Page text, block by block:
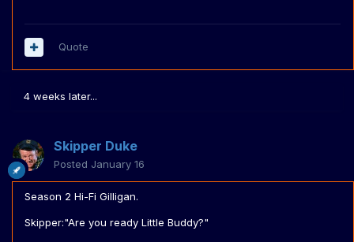
Quote
4 weeks later...
Skipper Duke
Posted January 16
Season 2 Hi-Fi Gilligan.
Skipper:"Are you ready Little Buddy?"